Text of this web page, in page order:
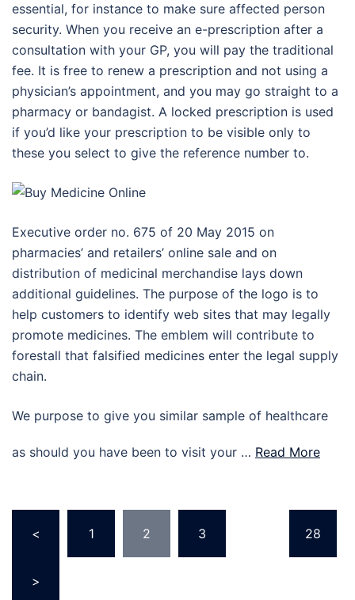
essential, for instance to make sure affected person
security. When you receive an e-prescription after a
consultation with your GP, you will pay the traditional
fee. It is free to renew a prescription and not using a
physician’s appointment, and you may go straight to a
pharmacy or bandagist. A locked prescription is used
if you’d like your prescription to be visible only to
these you select to give the reference number to.
Executive order no. 675 of 20 May 2015 on
pharmacies’ and retailers’ online sale and on
distribution of medicinal merchandise lays down
additional guidelines. The purpose of the logo is to
help customers to identify web sites that may legally
promote medicines. The emblem will contribute to
forestall that falsified medicines enter the legal supply
chain.
We purpose to give you similar sample of healthcare
as should you have been to visit your … Read More
pagination
< 1 2 3 28
>